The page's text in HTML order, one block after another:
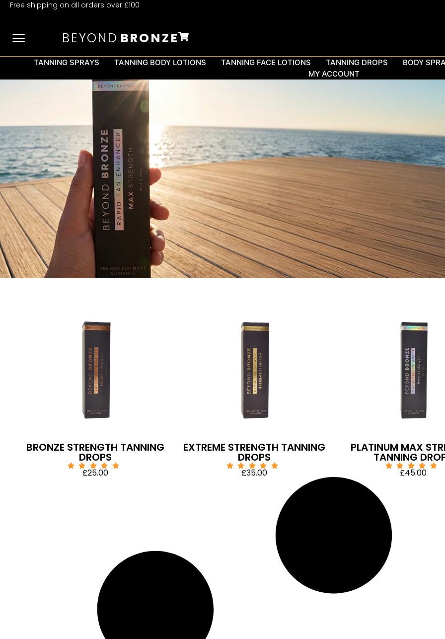
Free shipping on all orders over £100
BEYOND BRONZE
TANNING SPRAYS TANNING BODY LOTIONS TANNING FACE LOTIONS TANNING DROPS BODY
MY ACCOUNT
BRONZE STRENGTH TANNING
DROPS
£25.00
EXTREME STRENGTH TANNING
DROPS
£35.00
PLATINUM MAX
TANNING
£45.00